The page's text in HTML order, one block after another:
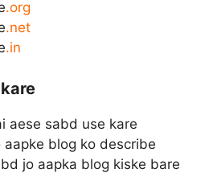
.org
.net
.in
aese sabd use kare
blog ko describe
jo aapka blog kiske bare